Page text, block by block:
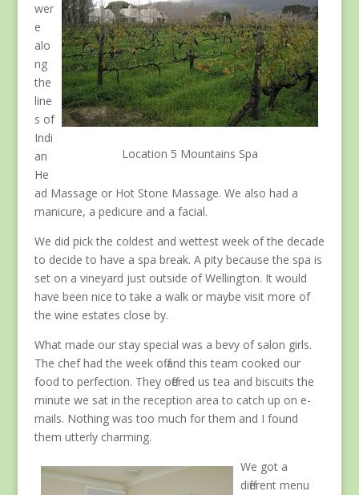
Location 5 Mountains Spa
wer
e
alo
ng
the
line
s of
Indi
an
He
ad Massage or Hot Stone Massage. We also had a
manicure, a pedicure and a facial.
We did pick the coldest and wettest week of the decade
to decide to have a spa break. A pity because the spa is
set on a vineyard just outside of Wellington. It would
have been nice to take a walk or maybe visit more of
the wine estates close by.
What made our stay special was a bevy of salon girls.
The chef had the week off and this team cooked our
food to perfection. They offered us tea and biscuits the
minute we sat in the reception area to catch up on e-
mails. Nothing was too much for them and I found
them utterly charming.
We got a
different menu